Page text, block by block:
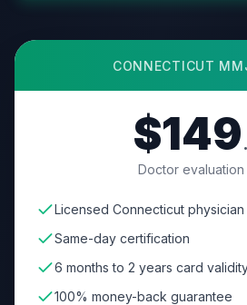
CONNECTICUT
$149
Doctor
Licensed Connecticut physician
Same-day certification
6 months to 2 years card
100% money-back guarantee